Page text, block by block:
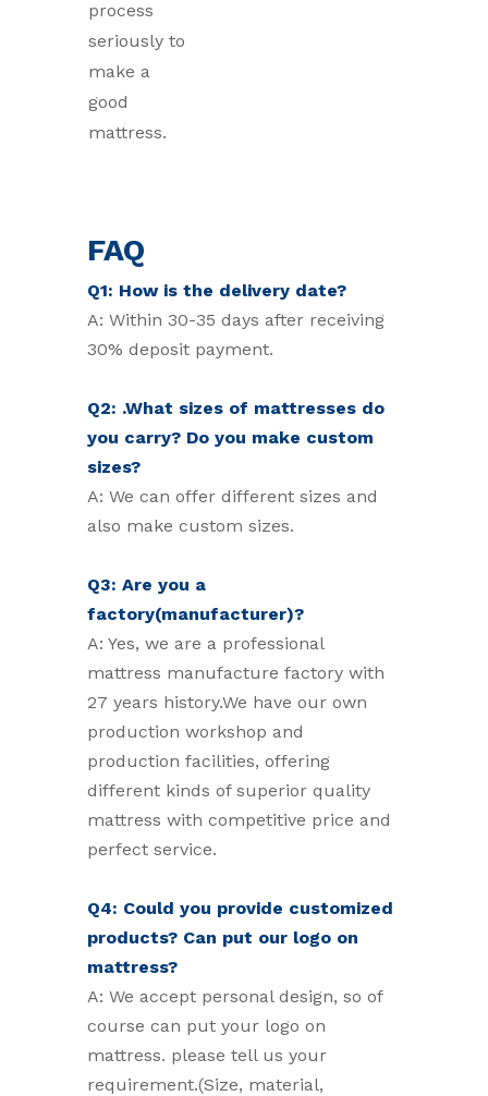
process
seriously to
make a
good
mattress.
FAQ
Q1: How is the delivery date?
A: Within 30-35 days after receiving
30% deposit payment.
Q2: .What sizes of mattresses do
you carry? Do you make custom
sizes?
A: We can offer different sizes and
also make custom sizes.
Q3: Are you a
factory(manufacturer)?
A: Yes, we are a professional
mattress manufacture factory with
27 years history.We have our own
production workshop and
production facilities, offering
different kinds of superior quality
mattress with competitive price and
perfect service.
Q4: Could you provide customized
products? Can put our logo on
mattress?
A: We accept personal design, so of
course can put your logo on
mattress. please tell us your
requirement.(Size, material,